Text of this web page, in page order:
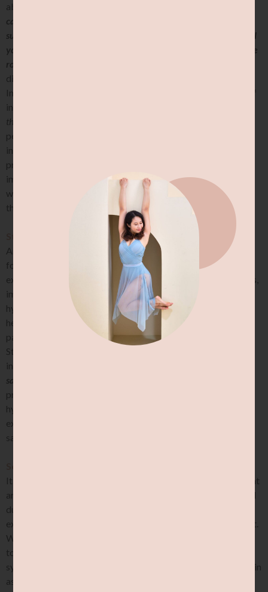
ability to sense the position and movement of the body.
can think of it as a room with missing walls: you are not
supposed to step out of your room, but there are no walls to tell
you when to stop. Its hard to know where’s the boundary of the
room, or how much you can move around.
difficulty with balance, coordination, and spatial awareness.
Impaired proprioception can also result in an increased risk of
injury
things, or tripping over your own two feet)
performing precise movements. Therefore, hypermobile
individuals may benefit from exercises that improve their
proprioceptive awareness. When stretching, it is hence
important to consider and
address proprioceptive awareness
where necessary, while guiding them away from hinging off
their joints.
Another important consideration when it comes to stretching
for hypermobile individuals is to focus on strengthening
exercises. Strengthening exercises can help stabilise the joints,
improve control and reducing the risk of hinging off
hypermobile joints. Additionally, strengthening exercises can
help improve overall physical function and possibly reduce
pain associated with symptomatic joint hypermobility.
Strength training exercises should be designed based on an
individual’s unique needs.
same stripes.
professional or exercise specialist experienced with
hypermobility can be especially helpful to ensure that
exercises are prescribed appropriately, and are performed
safely and effectively.
It’s also important to pay close attention to the sensations that
arise during stretching. While some discomfort can be normal
during stretching, significant pain, discomfort or even
excessive muscular “guarding” should all be cautioned against.
While pain does not always equate to damage, it is important
to respect how the nervous system feels too. If the nervous
system feels threatened by the activity, it will naturally use pain
as signal to get them to back off. If any of these sensations